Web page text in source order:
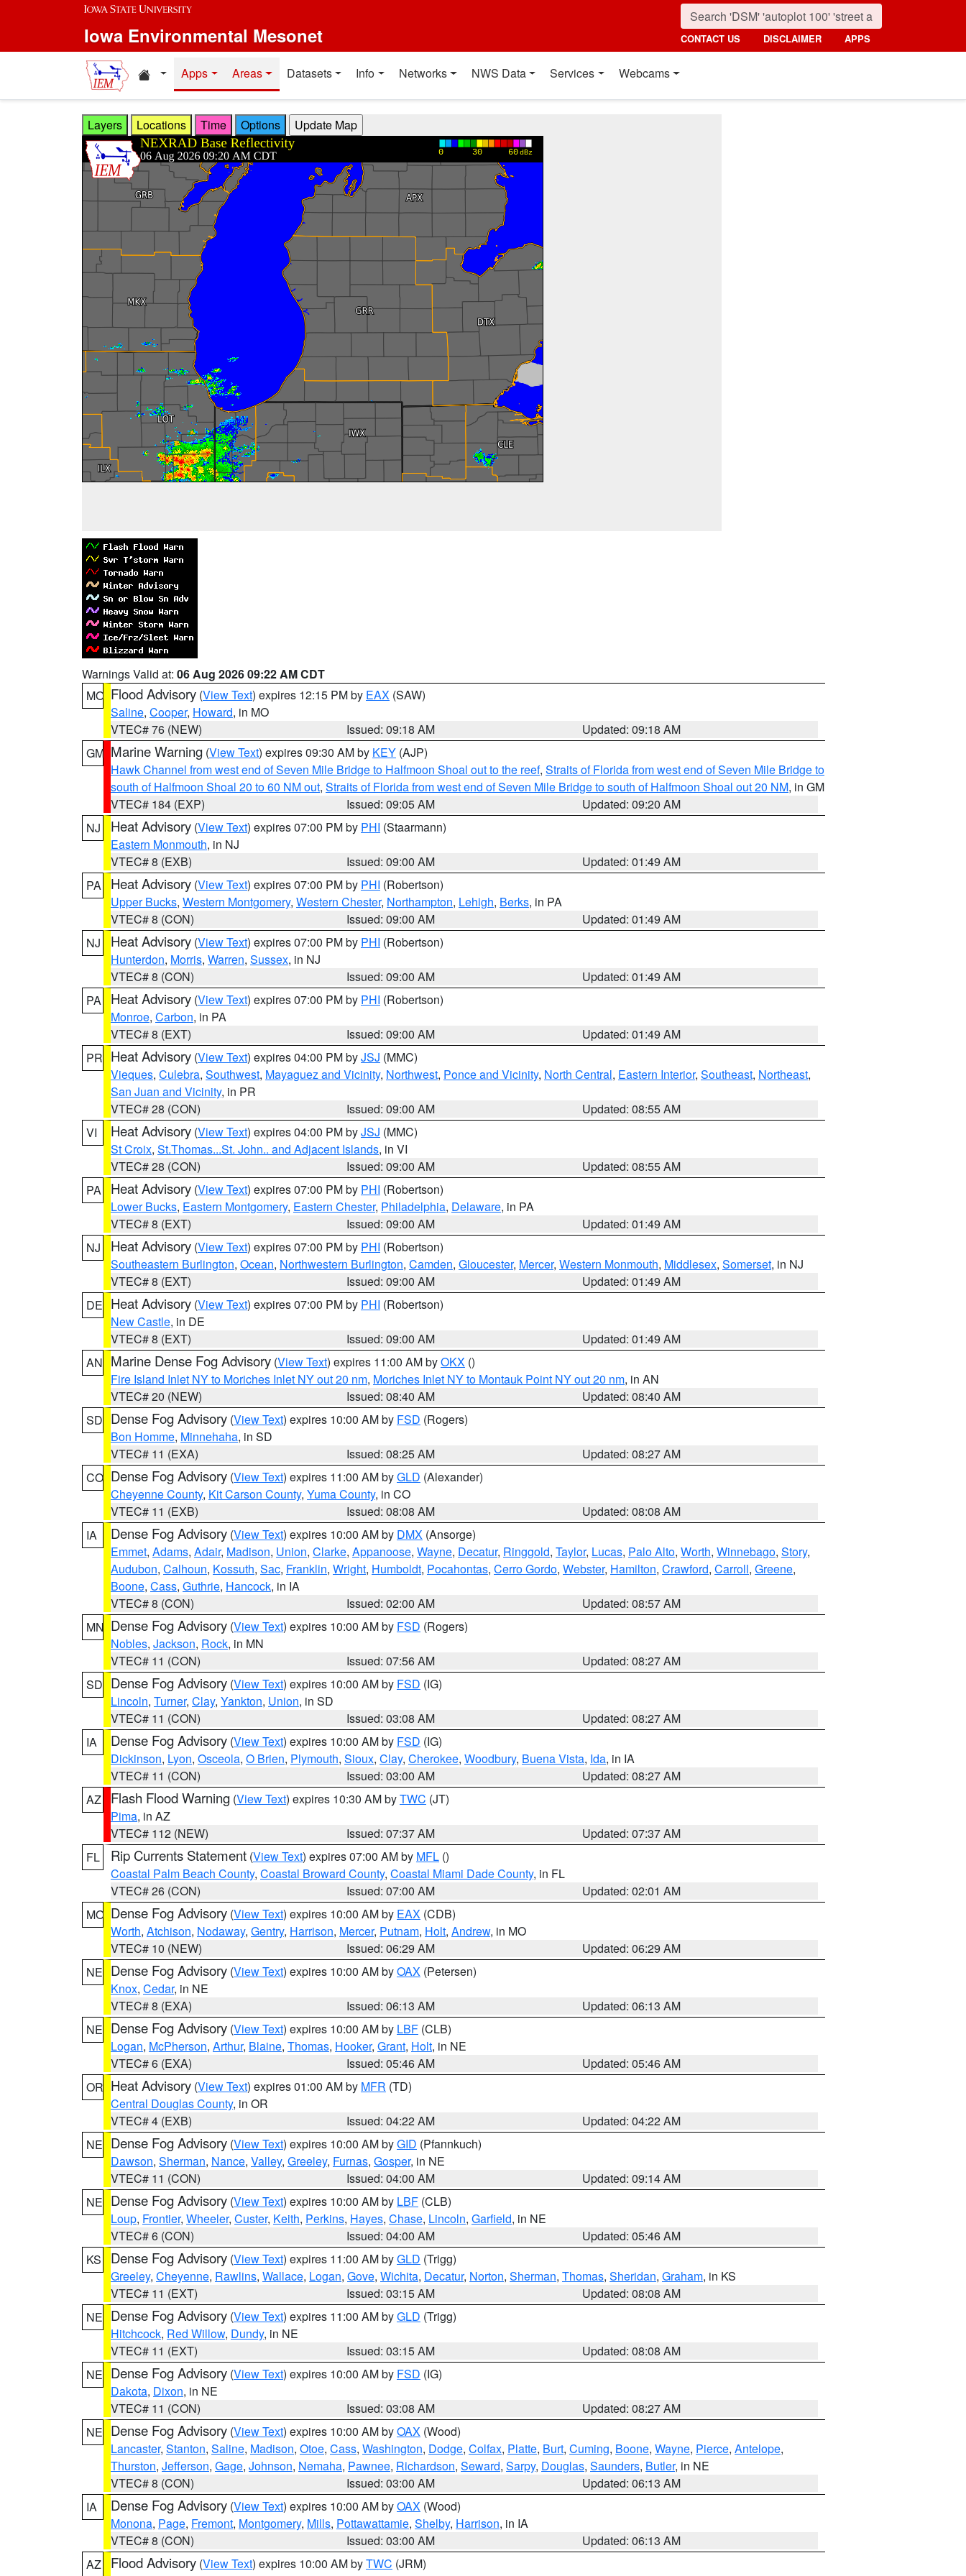
Skip to main content
Iowa Environmental Mesonet CONTACT US DISCLAIMER APPS
Home resources
Apps Areas Datasets Info Networks NWS Data Services Webcams
Layers Locations Time Options
Warnings Valid at: 06 Aug 2026 09:22 AM CDT
MO Flood Advisory (View Text) expires 12:15 PM by EAX (SAW)
Saline, Cooper, Howard, in MO
VTEC# 76 (NEW)
Issued: 09:18 AM
Updated: 09:18 AM
GM Marine Warning (View Text) expires 09:30 AM by KEY (AJP)
Hawk Channel from west end of Seven Mile Bridge to Halfmoon Shoal out to the reef, Straits of Florida from west end of Seven Mile Bridge to
south of Halfmoon Shoal 20 to 60 NM out, Straits of Florida from west end of Seven Mile Bridge to south of Halfmoon Shoal out 20 NM, in GM
VTEC# 184 (EXP)
Issued: 09:05 AM
Updated: 09:20 AM
NJ
Heat Advisory (View Text) expires 07:00 PM by PHI (Staarmann)
Eastern Monmouth, in NJ
VTEC# 8 (EXB)
Issued: 09:00 AM
Updated: 01:49 AM
PA
Heat Advisory (View Text) expires 07:00 PM by PHI (Robertson)
Upper Bucks, Western Montgomery, Western Chester, Northampton, Lehigh, Berks, in PA
VTEC# 8 (CON)
Issued: 09:00 AM
Updated: 01:49 AM
NJ
Heat Advisory (View Text) expires 07:00 PM by PHI (Robertson)
Hunterdon, Morris, Warren, Sussex, in NJ
VTEC# 8 (CON)
Issued: 09:00 AM
Updated: 01:49 AM
PA
Heat Advisory (View Text) expires 07:00 PM by PHI (Robertson)
Monroe, Carbon, in PA
VTEC# 8 (EXT)
Issued: 09:00 AM
Updated: 01:49 AM
PR Heat Advisory (View Text) expires 04:00 PM byJSJ (MMC)
Vieques, Culebra, Southwest, Mayaguez and Vicinity, Northwest, Ponce and Vicinity, North Central, Eastern Interior, Southeast, Northeast,
San Juan and Vicinity, in PR
VTEC# 28 (CON)
Issued: 09:00 AM
Updated: 08:55 AM
VI
Heat Advisory (View Text) expires 04:00 PM byJSJ (MMC)
St Croix, St.Thomas...St. John.. and Adjacent Islands, in VI
VTEC# 28 (CON)
Issued: 09:00 AM
Updated: 08:55 AM
PA
Heat Advisory (View Text) expires 07:00 PM by PHI (Robertson)
Lower Bucks, Eastern Montgomery, Eastern Chester, Philadelphia, Delaware, in PA
VTEC# 8 (EXT)
Issued: 09:00 AM
Updated: 01:49 AM
NJ
Heat Advisory (View Text) expires 07:00 PM by PHI (Robertson)
Southeastern Burlington, Ocean, Northwestern Burlington, Camden, Gloucester, Mercer, Western Monmouth, Middlesex, Somerset, in NJ
VTEC# 8 (EXT)
Issued: 09:00 AM
Updated: 01:49 AM
DE Heat Advisory (View Text) expires 07:00 PM by PHI (Robertson)
New Castle, in DE
VTEC# 8 (EXT)
Issued: 09:00 AM
Updated: 01:49 AM
AN Marine Dense Fog Advisory (View Text) expires 11:00 AM byOKX ()
Fire Island Inlet NY to Moriches Inlet NY out 20 nm, Moriches Inlet NY to Montauk Point NY out 20 nm, in AN
VTEC# 20 (NEW)
Issued: 08:40 AM
Updated: 08:40 AM
SD Dense Fog Advisory (View Text) expires 10:00 AM by FSD (Rogers)
Bon Homme, Minnehaha, in SD
VTEC# 11 (EXA)
Issued: 08:25 AM
Updated: 08:27 AM
CO Dense Fog Advisory (View Text) expires 11:00 AM byGLD (Alexander)
Cheyenne County, Kit Carson County, Yuma County, in CO
VTEC# 11 (EXB)
Issued: 08:08 AM
Updated: 08:08 AM
IA
Dense Fog Advisory (View Text) expires 10:00 AM by DMX (Ansorge)
Emmet, Adams, Adair, Madison, Union, Clarke, Appanoose, Wayne, Decatur, Ringgold, Taylor, Lucas, Palo Alto, Worth, Winnebago, Story,
Audubon, Calhoun, Kossuth, Sac, Franklin, Wright, Humboldt, Pocahontas, Cerro Gordo, Webster, Hamilton, Crawford, Carroll, Greene,
Boone, Cass, Guthrie, Hancock, in IA
VTEC# 8 (CON)
Issued: 02:00 AM
Updated: 08:57 AM
MN Dense Fog Advisory (View Text) expires 10:00 AM by FSD (Rogers)
Nobles, Jackson, Rock, in MN
VTEC# 11 (CON)
Issued: 07:56 AM
Updated: 08:27 AM
SD Dense Fog Advisory (View Text) expires 10:00 AM by FSD (IG)
Lincoln, Turner, Clay, Yankton, Union, in SD
VTEC# 11 (CON)
Issued: 03:08 AM
Updated: 08:27 AM
IA
Dense Fog Advisory (View Text) expires 10:00 AM by FSD (IG)
Dickinson, Lyon, Osceola, O Brien, Plymouth, Sioux, Clay, Cherokee, Woodbury, Buena Vista, Ida, in IA
VTEC# 11 (CON)
Issued: 03:00 AM
Updated: 08:27 AM
AZ
Flash Flood Warning (View Text) expires 10:30 AM byTWC (JT)
Pima, in AZ
VTEC# 112 (NEW)
Issued: 07:37 AM
Updated: 07:37 AM
FL
Rip Currents Statement (View Text) expires 07:00 AM by MFL ()
Coastal Palm Beach County, Coastal Broward County, Coastal Miami Dade County, in FL
VTEC# 26 (CON)
Issued: 07:00 AM
Updated: 02:01 AM
MO Dense Fog Advisory (View Text) expires 10:00 AM by EAX (CDB)
Worth, Atchison, Nodaway, Gentry, Harrison, Mercer, Putnam, Holt, Andrew, in MO
VTEC# 10 (NEW)
Issued: 06:29 AM
Updated: 06:29 AM
NE Dense Fog Advisory (View Text) expires 10:00 AM byOAX (Petersen)
Knox, Cedar, in NE
VTEC# 8 (EXA)
Issued: 06:13 AM
Updated: 06:13 AM
NE Dense Fog Advisory (View Text) expires 10:00 AM by LBF (CLB)
Logan, McPherson, Arthur, Blaine, Thomas, Hooker, Grant, Holt, in NE
VTEC# 6 (EXA)
Issued: 05:46 AM
Updated: 05:46 AM
OR Heat Advisory (View Text) expires 01:00 AM by MFR (TD)
Central Douglas County, in OR
VTEC# 4 (EXB)
Issued: 04:22 AM
Updated: 04:22 AM
NE Dense Fog Advisory (View Text) expires 10:00 AM byGID (Pfannkuch)
Dawson, Sherman, Nance, Valley, Greeley, Furnas, Gosper, in NE
VTEC# 11 (CON)
Issued: 04:00 AM
Updated: 09:14 AM
NE Dense Fog Advisory (View Text) expires 10:00 AM by LBF (CLB)
Loup, Frontier, Wheeler, Custer, Keith, Perkins, Hayes, Chase, Lincoln, Garfield, in NE
VTEC# 6 (CON)
Issued: 04:00 AM
Updated: 05:46 AM
KS
Dense Fog Advisory (View Text) expires 11:00 AM byGLD (Trigg)
Greeley, Cheyenne, Rawlins, Wallace, Logan, Gove, Wichita, Decatur, Norton, Sherman, Thomas, Sheridan, Graham, in KS
VTEC# 11 (EXT)
Issued: 03:15 AM
Updated: 08:08 AM
NE Dense Fog Advisory (View Text) expires 11:00 AM byGLD (Trigg)
Hitchcock, Red Willow, Dundy, in NE
VTEC# 11 (EXT)
Issued: 03:15 AM
Updated: 08:08 AM
NE Dense Fog Advisory (View Text) expires 10:00 AM by FSD (IG)
Dakota, Dixon, in NE
VTEC# 11 (CON)
Issued: 03:08 AM
Updated: 08:27 AM
NE Dense Fog Advisory (View Text) expires 10:00 AM byOAX (Wood)
Lancaster, Stanton, Saline, Madison, Otoe, Cass, Washington, Dodge, Colfax, Platte, Burt, Cuming, Boone, Wayne, Pierce, Antelope,
Thurston, Jefferson, Gage, Johnson, Nemaha, Pawnee, Richardson, Seward, Sarpy, Douglas, Saunders, Butler, in NE
VTEC# 8 (CON)
Issued: 03:00 AM
Updated: 06:13 AM
IA
Dense Fog Advisory (View Text) expires 10:00 AM byOAX (Wood)
Monona, Page, Fremont, Montgomery, Mills, Pottawattamie, Shelby, Harrison, in IA
VTEC# 8 (CON)
Issued: 03:00 AM
Updated: 06:13 AM
AZ
Flood Advisory (View Text) expires 10:00 AM byTWC (JRM)